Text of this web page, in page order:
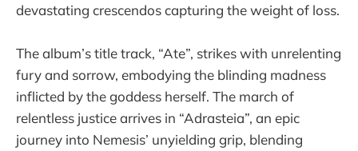
devastating crescendos capturing the weight of loss.
The album’s title track, “Ate”, strikes with unrelenting
fury and sorrow, embodying the blinding madness
inflicted by the goddess herself. The march of
relentless justice arrives in “Adrasteia”, an epic
journey into Nemesis’ unyielding grip, blending